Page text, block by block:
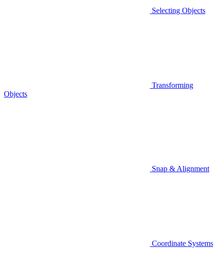
Selecting Objects
Transforming
Objects
Snap & Alignment
Coordinate Systems